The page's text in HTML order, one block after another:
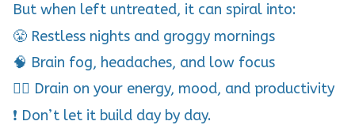
But when left untreated, it can spiral into:
😤 Restless nights and groggy mornings
🧠 Brain fog, headaches, and low focus
😮‍💨 Drain on your energy, mood, and productivity
❗ Don’t let it build day by day.